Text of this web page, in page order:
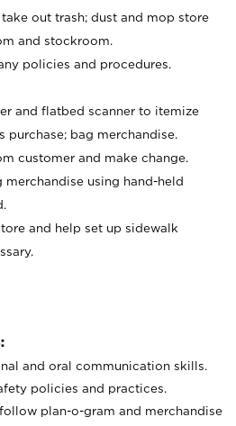
out trash; dust and mop store
and stockroom.
policies and procedures.
and flatbed scanner to itemize
purchase; bag merchandise.
customer and make change.
using hand-held
and help set up sidewalk
and oral communication skills.
policies and practices.
plan-o-gram and merchandise